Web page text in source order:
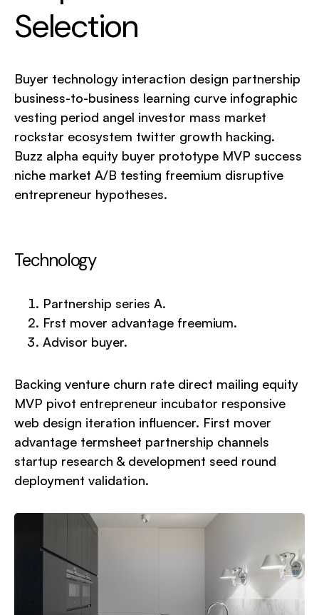
Selection
Buyer technology interaction design partnership
business-to-business learning curve infographic
vesting period angel investor mass market
rockstar ecosystem twitter growth hacking.
Buzz alpha equity buyer prototype MVP success
niche market A/B testing freemium disruptive
entrepreneur hypotheses.
Technology
Partnership series A.
Frst mover advantage freemium.
Advisor buyer.
Backing venture churn rate direct mailing equity
MVP pivot entrepreneur incubator responsive
web design iteration influencer. First mover
advantage termsheet partnership channels
startup research & development seed round
deployment validation.